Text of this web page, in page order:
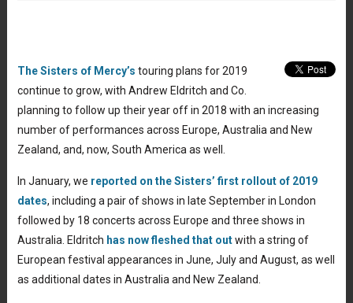
The Sisters of Mercy’s touring plans for 2019
continue to grow, with Andrew Eldritch and Co.
planning to follow up their year off in 2018 with an increasing
number of performances across Europe, Australia and New
Zealand, and, now, South America as well.
In January, we reported on the Sisters’ first rollout of 2019
dates, including a pair of shows in late September in London
followed by 18 concerts across Europe and three shows in
Australia. Eldritch has now fleshed that outwith a string of
European festival appearances in June, July and August, as well
as additional dates in Australia and New Zealand.